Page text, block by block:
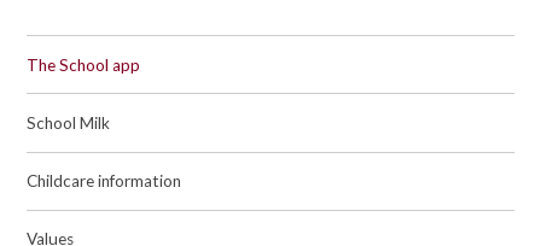
The School app
School Milk
Childcare information
Values